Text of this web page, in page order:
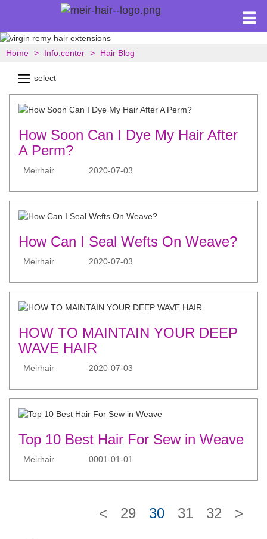
Home Info.center Hair Blog
select
How Soon Can I Dye My Hair After
A Perm?
Meirhair 2020-07-03
How Can I Seal Wefts On Weave?
Meirhair 2020-07-03
HOW TO MAINTAIN YOUR DEEP
WAVE HAIR
Meirhair 2020-07-03
Top 10 Best Hair For Sew in Weave
Meirhair 0001-01-01
< 29 30 31 32 >